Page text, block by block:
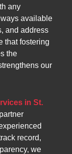
any
available
and address
that fostering
the
our
in St.
record,
we